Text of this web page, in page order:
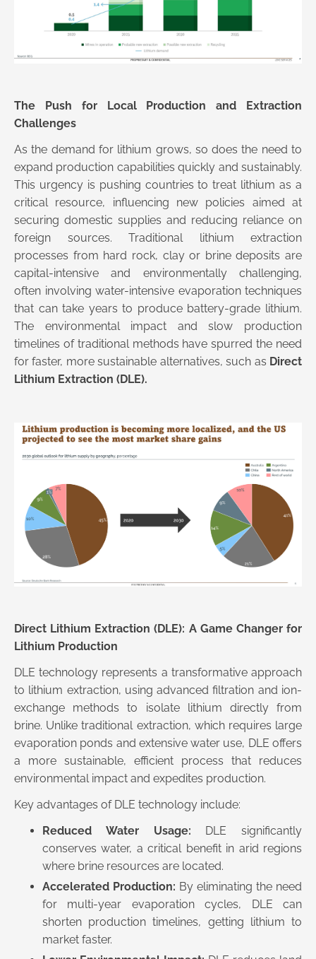
The Push for Local Production and Extraction
Challenges
As the demand for lithium grows, so does the need to
expand production capabilities quickly and sustainably.
This urgency is pushing countries to treat lithium as a
critical resource, influencing new policies aimed at
securing domestic supplies and reducing reliance on
foreign sources. Traditional lithium extraction
processes from hard rock, clay or brine deposits are
capital-intensive and environmentally challenging,
often involving water-intensive evaporation techniques
that can take years to produce battery-grade lithium.
The environmental impact and slow production
timelines of traditional methods have spurred the need
for faster, more sustainable alternatives, such as Direct
Lithium Extraction (DLE).
Direct Lithium Extraction (DLE): A Game Changer for
Lithium Production
DLE technology represents a transformative approach
to lithium extraction, using advanced filtration and ion-
exchange methods to isolate lithium directly from
brine. Unlike traditional extraction, which requires large
evaporation ponds and extensive water use, DLE offers
a more sustainable, efficient process that reduces
environmental impact and expedites production.
Key advantages of DLE technology include:
Reduced Water Usage: DLE significantly
conserves water, a critical benefit in arid regions
where brine resources are located.
Accelerated Production: By eliminating the need
for multi-year evaporation cycles, DLE can
shorten production timelines, getting lithium to
market faster.